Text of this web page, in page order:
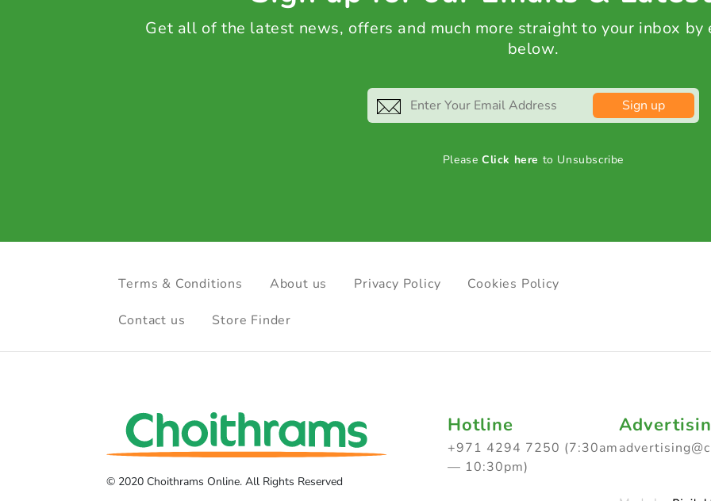
Get all of the latest news, offers and much more straight to your inbox by
below.
Sign up
PleaseClick here to Unsubscribe
Terms & Conditions About us Privacy Policy Cookies Policy
Contact us Store Finder
© 2020 Choithrams Online. All Rights Reserved
Hotline
+971 4294 7250 (7:30am
— 10:30pm)